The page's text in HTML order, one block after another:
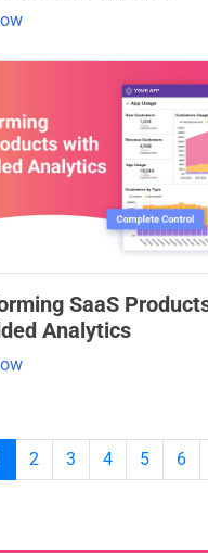
SaaS
Analytics
2 3 4 5 6